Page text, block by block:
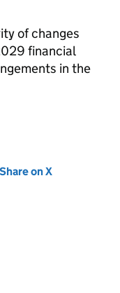
of changes
financial
in the
tab)
Share on X
this page